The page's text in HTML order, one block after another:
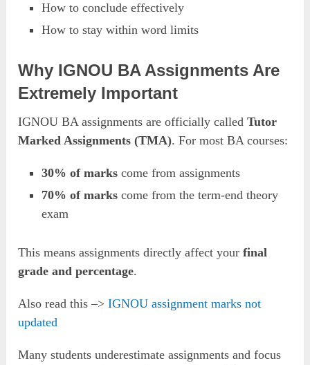
How to conclude effectively
How to stay within word limits
Why IGNOU BA Assignments Are
Extremely Important
IGNOU BA assignments are officially calledTutor
Marked Assignments (TMA). For most BA courses:
30% of marks come from assignments
70% of marks come from the term-end theory
exam
This means assignments directly affect yourfinal
grade and percentage.
Also read this –>IGNOU assignment marks not
updated
Many students underestimate assignments and focus